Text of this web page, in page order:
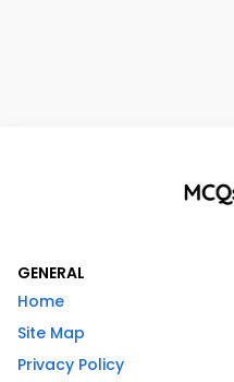
GENERAL
Home
Site Map
Privacy Policy